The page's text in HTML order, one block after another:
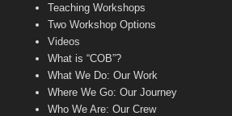
Teaching Workshops
Two Workshop Options
Videos
What is “COB”?
What We Do: Our Work
Where We Go: Our Journey
Who We Are: Our Crew